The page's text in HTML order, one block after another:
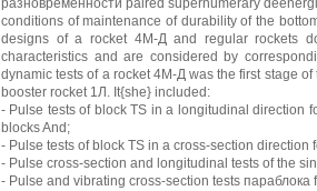
разновременности paired supernumerary
conditions of maintenance of durability of the
designs of a rocket 4М-Д and regular rockets
characteristics and are considered by
dynamic tests of a rocket 4М-Д was the first stage
booster rocket 1Л. It{she} included:
- Pulse tests of block TS in a longitudinal direction
blocks And;
- Pulse tests of block TS in a cross-section
- Pulse cross-section and longitudinal tests of the
- Pulse and vibrating cross-section tests